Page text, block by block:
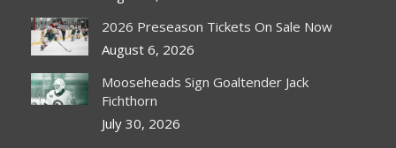
2026 Preseason Tickets On Sale Now
August 6, 2026
Mooseheads Sign Goaltender Jack
Fichthorn
July 30, 2026